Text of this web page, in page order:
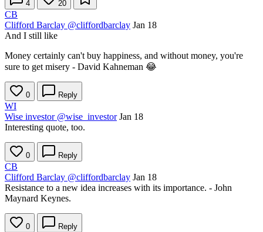
4 20
CB
Clifford Barclay @cliffordbarclay Jan 18
And I still like
Money certainly can't buy happiness, and without money, you're
sure to get misery - David Kahneman 😂
0 Reply
WI
Wise investor @wise_investor Jan 18
Interesting quote, too.
0 Reply
CB
Clifford Barclay @cliffordbarclay Jan 18
Resistance to a new idea increases with its importance. - John
Maynard Keynes.
0 Reply